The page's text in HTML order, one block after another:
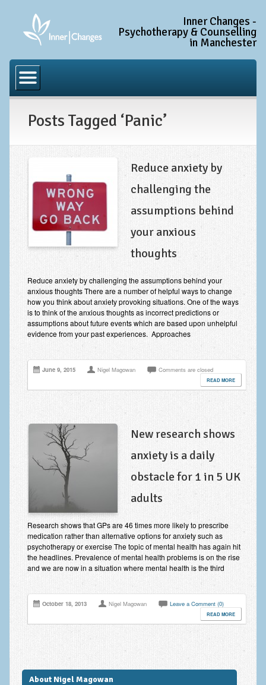
Inner Changes -
Psychotherapy & Counselling
in Manchester
Anxiety Disorder Treatment
Social Anxiety & Social Phobia
Obsessive Compulsive Disorder (OCD)
Trauma and PTSD Treatment in Manchester
Complex PTSD, Complex Trauma, and C-PTSD
Depression Treatment
Improving Self Esteem & Confidence Building
Bereavement and Grief | Complex Grief
Fear of Public Speaking & Stage Fright
Exam Anxiety | Exam Stress | Memory and Study Methods
Interview Anxiety & Interview Skills
Irritable Bowel Syndrome: IBS Treatment
Pain Management
Eating Disorders | Anorexia | Bulimia | Binge Eating
Money Worries & Job Security
List of Common Conditions
Anxiety Disorders
Anxiety Disorder Treatment
Social Anxiety | Social Phobia | Shyness
Obsessive Compulsive Disorder (OCD)
Fear of Public Speaking | Stage Fright | Performance
Posts Tagged ‘Panic’
Reduce anxiety by
challenging the
assumptions behind
your anxious
thoughts
Reduce anxiety by challenging the assumptions behind your
anxious thoughts There are a number of helpful ways to change
how you think about anxiety provoking situations. One of the ways
is to think of the anxious thoughts as incorrect predictions or
assumptions about future events which are based upon unhelpful
evidence from your past experiences. Approaches
June 9, 2015 Nigel Magowan Comments are closed
READ MORE
New research shows
anxiety is a daily
obstacle for 1 in 5 UK
adults
Research shows that GPs are 46 times more likely to prescribe
medication rather than alternative options for anxiety such as
psychotherapy or exercise The topic of mental health has again hit
the headlines. Prevalence of mental health problems is on the rise
and we are now in a situation where mental health is the third
October 18, 2013 Nigel Magowan Leave a Comment (0)
READ MORE
About Nigel Magowan